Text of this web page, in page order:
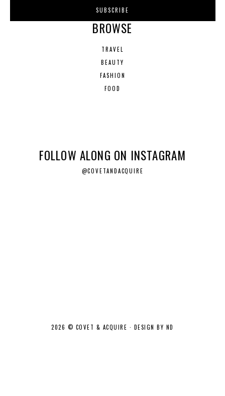
BROWSE
TRAVEL
BEAUTY
FASHION
FOOD
FOLLOW ALONG ON INSTAGRAM
@COVETANDACQUIRE
2026 © COVET & ACQUIRE · DESIGN BY ND